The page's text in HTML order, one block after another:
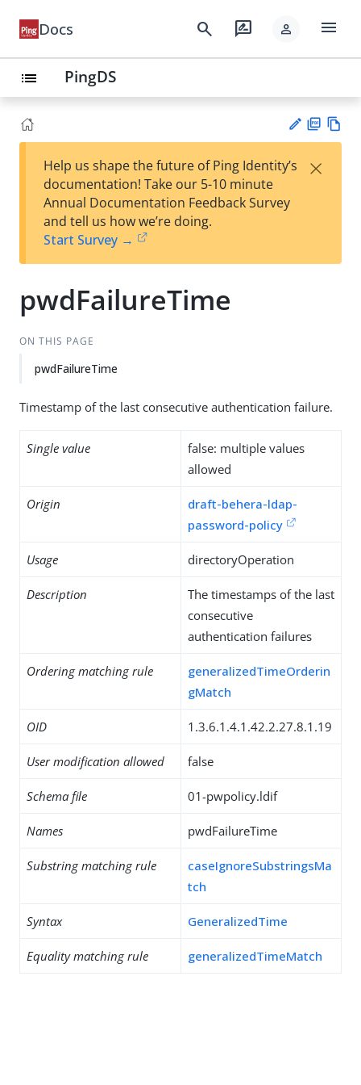
Docs search rate_review person menu
list PingDS
est
t
F
Help us shape the future of Ping Identity’s
documentation! Take our 5-10 minute
Annual Documentation Feedback Survey
and tell us how we’re doing.
Start Survey →
×
pwdFailureTime
ON THIS PAGE
pwdFailureTime
Timestamp of the last consecutive authentication failure.
Single value
false: multiple values
allowed
Origin
draft-behera-ldap-
password-policy
Usage directoryOperation
Description
The timestamps of the last
consecutive
authentication failures
Ordering matching rule
generalizedTimeOrderin
gMatch
OID 1.3.6.1.4.1.42.2.27.8.1.19
User modification allowed false
Schema file 01-pwpolicy.ldif
Names pwdFailureTime
Substring matching rule
caseIgnoreSubstringsMa
tch
Syntax GeneralizedTime
Equality matching rule generalizedTimeMatch